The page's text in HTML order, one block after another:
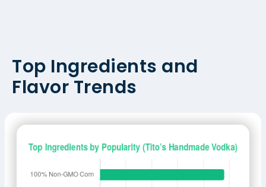
Top Ingredients and
Flavor Trends